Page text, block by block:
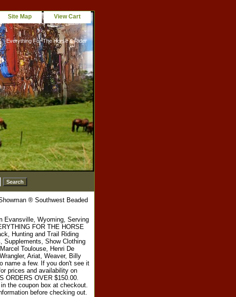
Site Map View Cart
Everything For The Horse & Rider
® Southwest Beaded
Evansville, Wyoming, Serving
FOR THE HORSE
Hunting and Trail Riding
Supplements, Show Clothing
Toulouse, Henri De
Ariat, Weaver, Billy
name a few. If you don't see it
prices and availability on
ORDERS OVER $150.00.
the coupon box at checkout.
before checking out.